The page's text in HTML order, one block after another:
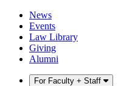
Skip
content
Skip
main
menu
News
Events
Law Library
Giving
Alumni
For Faculty + Staff